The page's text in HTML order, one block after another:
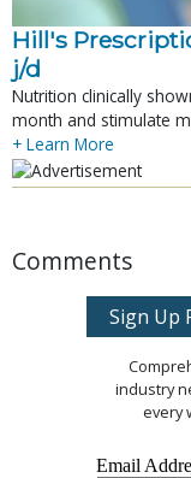
Hill's
j/d
Nutrition clinically
month and stimulate
+ Learn More
Comments
Sign Up
industry
every